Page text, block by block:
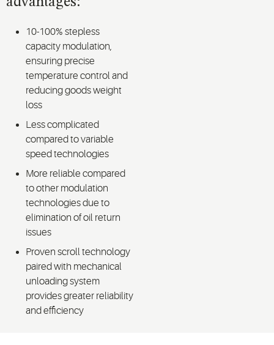
10-100% stepless
capacity modulation,
ensuring precise
temperature control and
reducing goods weight
loss
Less complicated
compared to variable
speed technologies
More reliable compared
to other modulation
technologies due to
elimination of oil return
issues
Proven scroll technology
paired with mechanical
unloading system
provides greater reliability
and efficiency